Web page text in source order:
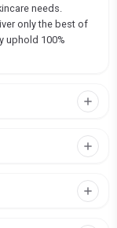
needs.
only the best of
uphold 100%